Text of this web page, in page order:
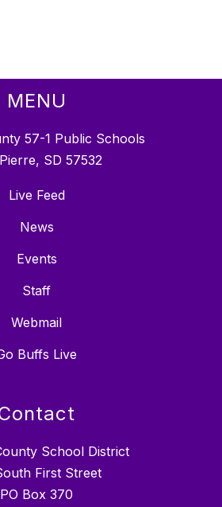
MENU
57-1 Public Schools
SD 57532
Live Feed
News
Events
Staff
Webmail
Buffs Live
School District
First Street
PO Box 370